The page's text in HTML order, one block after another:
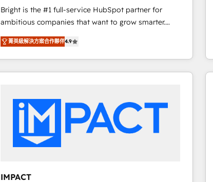
Bright is the #1 full-service HubSpot partner for
ambitious companies that want to grow smarter.
From HubSpot onboarding, to training, from
developing a new website to lead generation and
digital marketing; we do it all (and with great
results)! In short, our services include: - HubSpot
integrations - Marketing & sales solutions: digital
marketing, advertising, campaigns, content and
design We connect people, data and technology to
improve customer experiences. With our bright
菁英級解決方案合作夥伴4.9
IMPACT